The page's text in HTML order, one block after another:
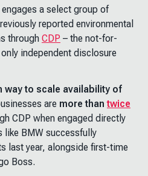
a select group of
reported environmental
through CDP – the not-for-
independent disclosure
way to scale availability of
are more thantwice
CDP when engaged directly
like BMW successfully
last year, alongside first-time
Boss.